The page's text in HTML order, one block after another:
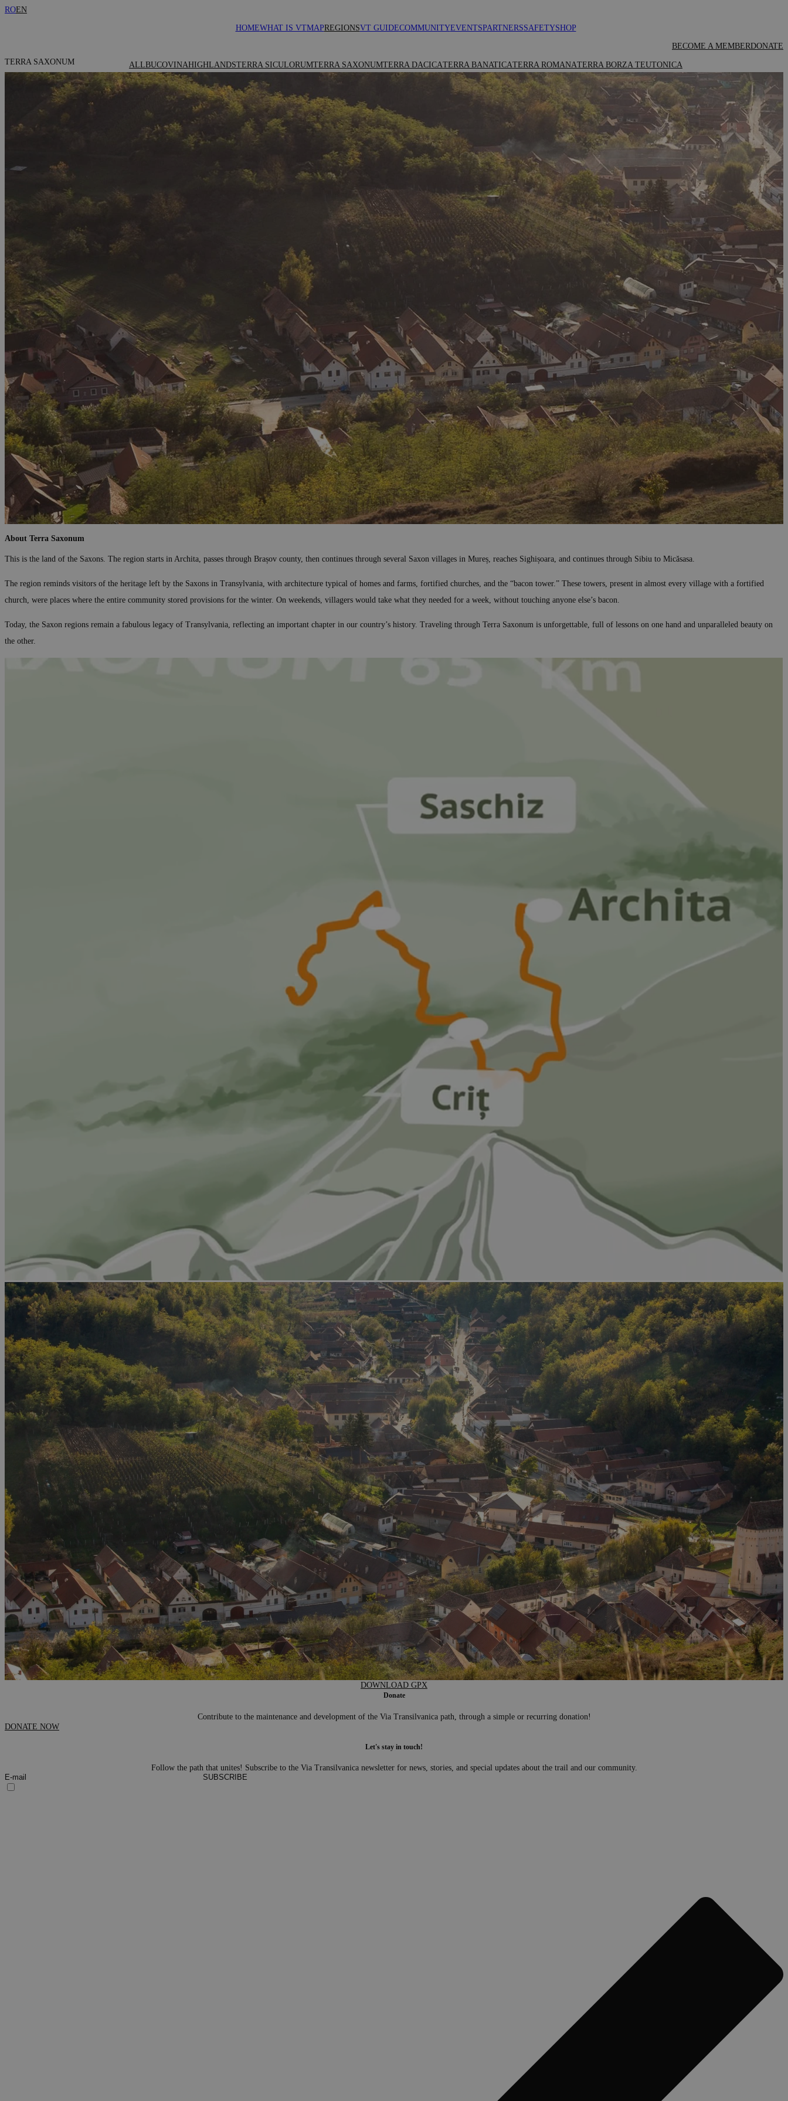
ROEN
HOMEWHAT IS VTMAPREGIONSVT GUIDECOMMUNITYEVENTSPARTNERSSAFETYSHOP
BECOME A MEMBERDONATE
ALLBUCOVINAHIGHLANDSTERRA SICULORUMTERRA SAXONUMTERRA DACICATERRA BANATICATERRA ROMANATERRA BORZA TEUTONICA
TERRA SAXONUM
About Terra Saxonum
This is the land of the Saxons. The region starts in Archita, passes through Brașov county, then continues through several Saxon villages in Mureș, reaches Sighișoara, and continues through Sibiu to Micăsasa.
The region reminds visitors of the heritage left by the Saxons in Transylvania, with architecture typical of homes and farms, fortified churches, and the “bacon tower.” These towers, present in almost every village with a fortified
church, were places where the entire community stored provisions for the winter. On weekends, villagers would take what they needed for a week, without touching anyone else’s bacon.
Today, the Saxon regions remain a fabulous legacy of Transylvania, reflecting an important chapter in our country’s history. Traveling through Terra Saxonum is unforgettable, full of lessons on one hand and unparalleled beauty on
the other.
DOWNLOAD GPX
Donate
Contribute to the maintenance and development of the Via Transilvanica path, through a simple or recurring donation!
DONATE NOW
Let's stay in touch!
Follow the path that unites! Subscribe to the Via Transilvanica newsletter for news, stories, and special updates about the trail and our community.
SUBSCRIBE